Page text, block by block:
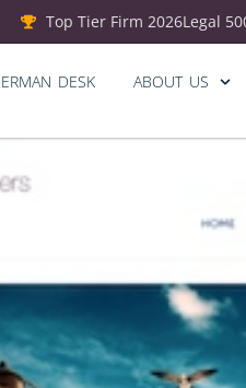
Top Tier Firm 2026Legal
DESK ABOUT US